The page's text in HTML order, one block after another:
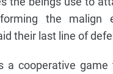
the malign
their last line of
a cooperative